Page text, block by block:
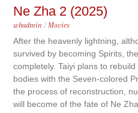
Ne Zha 2 (2025)
whadmin / Movies
After the heavenly lightning,
survived by becoming Spirits,
completely. Taiyi plans to
bodies with the Seven-colored
the process of reconstruction,
will become of the fate of Ne